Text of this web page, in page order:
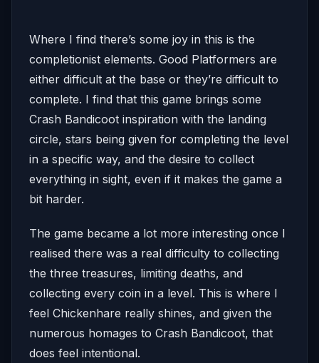
Where I find there’s some joy in this is the
completionist elements. Good Platformers are
either difficult at the base or they’re difficult to
complete. I find that this game brings some
Crash Bandicoot inspiration with the landing
circle, stars being given for completing the level
in a specific way, and the desire to collect
everything in sight, even if it makes the game a
bit harder.
The game became a lot more interesting once I
realised there was a real difficulty to collecting
the three treasures, limiting deaths, and
collecting every coin in a level. This is where I
feel Chickenhare really shines, and given the
numerous homages to Crash Bandicoot, that
does feel intentional.